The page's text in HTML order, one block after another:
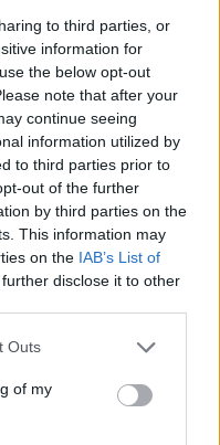
to third parties, or
information for
the below opt-out
note that after your
continue seeing
information utilized by
to third parties prior to
out of the further
by third parties on the
This information may
on the IAB’s List of
disclose it to other
one or more Google
You may click to
its third-party tags to
in below Google
Outs
of my